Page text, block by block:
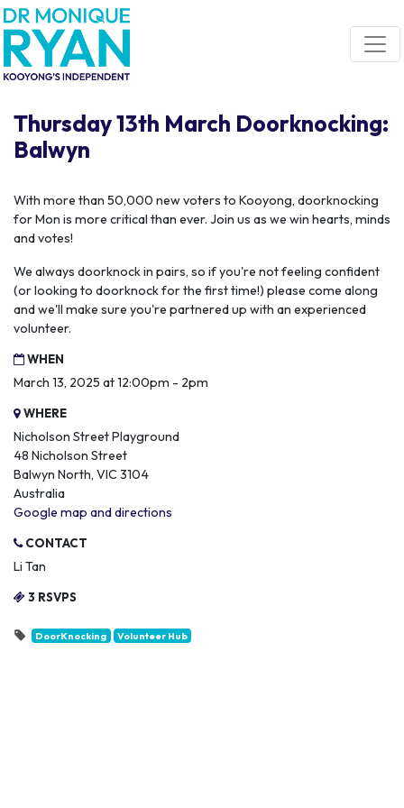
Skip navigation
Thursday 13th March Doorknocking:
Balwyn
With more than 50,000 new voters to Kooyong, doorknocking
for Mon is more critical than ever. Join us as we win hearts, minds
and votes!
We always doorknock in pairs, so if you're not feeling confident
(or looking to doorknock for the first time!) please come along
and we'll make sure you're partnered up with an experienced
volunteer.
WHEN
March 13, 2025 at 12:00pm - 2pm
WHERE
Nicholson Street Playground
48 Nicholson Street
Balwyn North, VIC 3104
Australia
Google map and directions
CONTACT
Li Tan
3 RSVPS
DoorKnocking Volunteer Hub